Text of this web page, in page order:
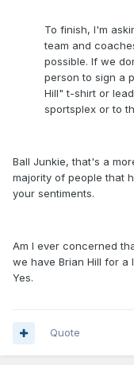
To finish, I'm
team and
possible. If we
person to sign a
Hill" t-shirt or
sportsplex or to
Ball Junkie, that's a
majority of people that
your sentiments.
Am I ever concerned
we have Brian Hill for a
Yes.
Quote